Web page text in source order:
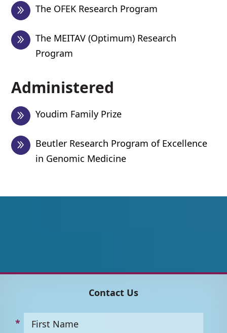
The OFEK Research Program
The MEITAV (Optimum) Research
Program
Administered
Youdim Family Prize
Beutler Research Program of Excellence
in Genomic Medicine
Contact Us
First Name